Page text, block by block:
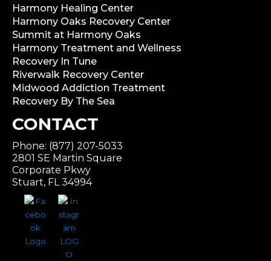
Harmony Healing Center
Harmony Oaks Recovery Center
Summit at Harmony Oaks
Harmony Treatment and Wellness
Recovery In Tune
Riverwalk Recovery Center
Midwood Addiction Treatment
Recovery By The Sea
CONTACT
Phone: (877) 207-5033
2801 SE Martin Square
Corporate Pkwy
Stuart, FL 34994